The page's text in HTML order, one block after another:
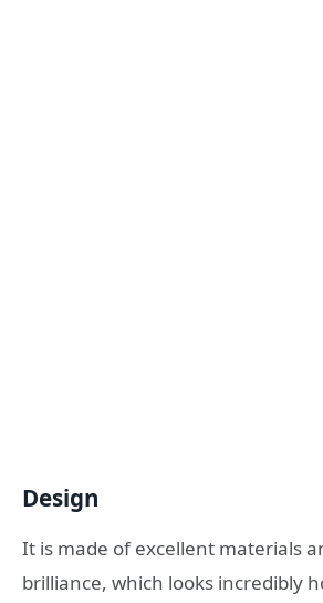
Design
It is made of excellent materials
brilliance, which looks incredibly